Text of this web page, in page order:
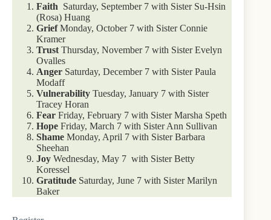
Faith Saturday, September 7 with Sister Su-Hsin
(Rosa) Huang
GriefMonday, October 7 with Sister Connie
Kramer
Trust Thursday, November 7 with Sister Evelyn
Ovalles
Anger Saturday, December 7 with Sister Paula
Modaff
Vulnerability Tuesday, January 7 with Sister
Tracey Horan
Fear Friday, February 7 with Sister Marsha Speth
Hope Friday, March 7 with Sister Ann Sullivan
Shame Monday, April 7 with Sister Barbara
Sheehan
Joy Wednesday, May 7 with Sister Betty
Koressel
Gratitude Saturday, June 7 with Sister Marilyn
Baker